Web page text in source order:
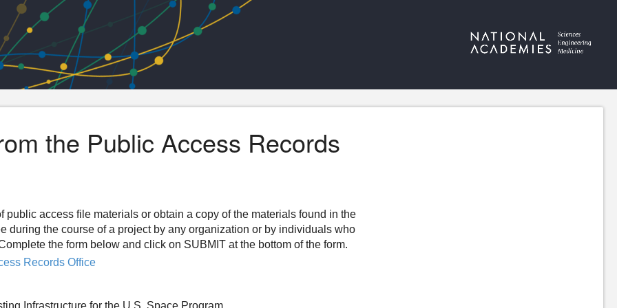
the Public Access Records
access file materials or obtain a copy of the materials found in the
during the course of a project by any organization or by individuals who
the form below and click on SUBMIT at the bottom of the form.
Records Office
Infrastructure for the U.S. Space Program